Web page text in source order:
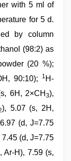
with 5 ml of
for 5 d.
by column
(98:2) as
(20 %);
90:10); 1 H-
6H, 2×CH3),
), 5.07 (s, 2H,
(d, J=7.75
7.45 (d, J=7.75
Ar-H), 7.59 (s,